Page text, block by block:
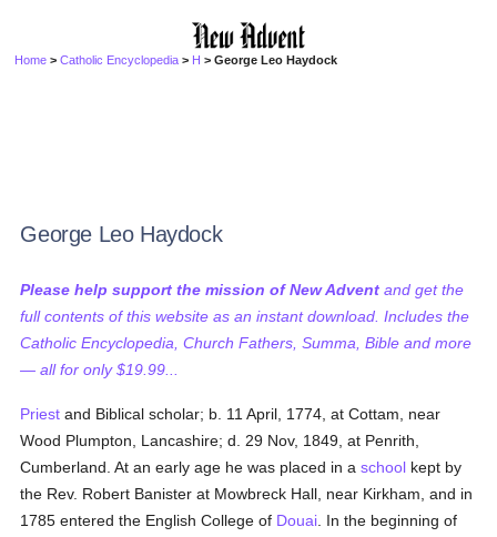
Home >Catholic Encyclopedia > H > George Leo Haydock
George Leo Haydock
Please help support the mission of New Advent and get the
full contents of this website as an instant download. Includes the
Catholic Encyclopedia, Church Fathers, Summa, Bible and more
— all for only $19.99...
Priest and Biblical scholar; b. 11 April, 1774, at Cottam, near
Wood Plumpton, Lancashire; d. 29 Nov, 1849, at Penrith,
Cumberland. At an early age he was placed in aschool kept by
the Rev. Robert Banister at Mowbreck Hall, near Kirkham, and in
1785 entered the English College of Douai . In the beginning of